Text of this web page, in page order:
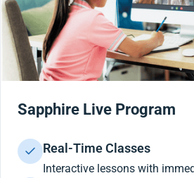
Sapphire Live Program
Real-Time Classes
Interactive lessons with